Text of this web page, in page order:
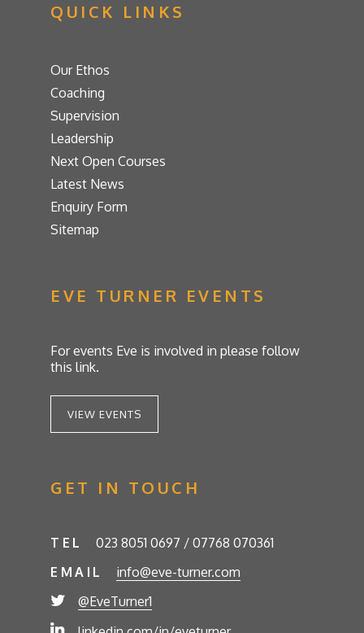
QUICK LINKS
Our Ethos
Coaching
Supervision
Leadership
Next Open Courses
Latest News
Enquiry Form
Sitemap
EVE TURNER EVENTS
For events Eve is involved in please follow
this link.
VIEW EVENTS
GET IN TOUCH
TEL
023 8051 0697 / 07768 070361
EMAIL
info@eve-turner.com
@EveTurner1